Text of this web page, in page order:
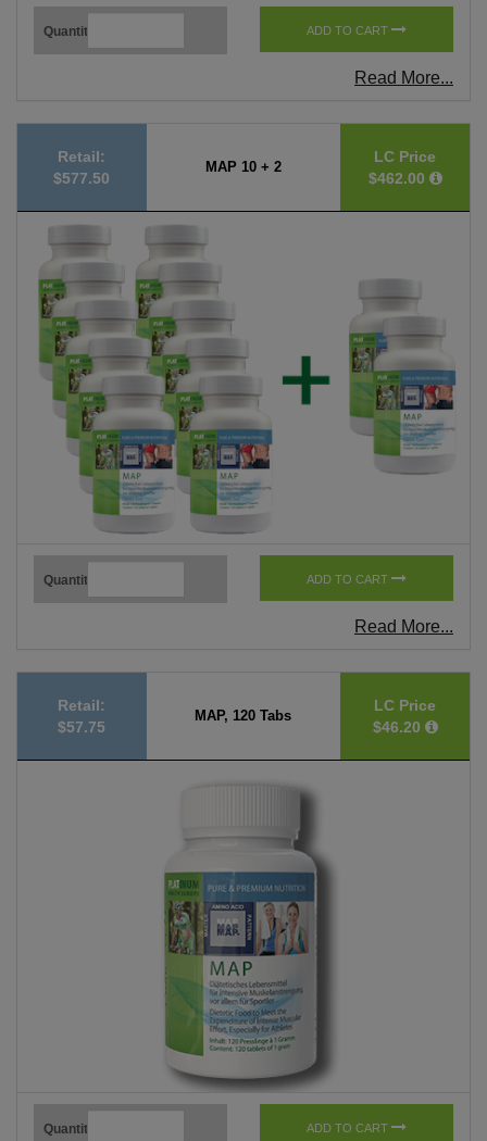
Quantity ADD TO CART
Read More...
Retail:
$577.50
MAP 10 + 2
LC Price
$462.00
Quantity ADD TO CART
Read More...
Retail:
$57.75
MAP, 120 Tabs
LC Price
$46.20
Quantity ADD TO CART